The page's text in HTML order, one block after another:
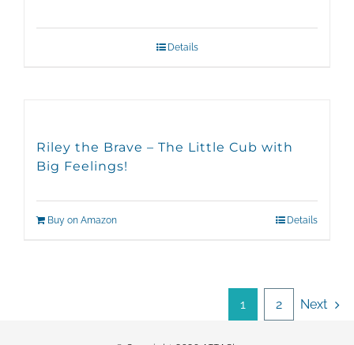
Details
Riley the Brave – The Little Cub with
Big Feelings!
Buy on Amazon Details
1 2 Next